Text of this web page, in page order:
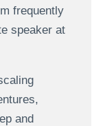
frequently
speaker at
and